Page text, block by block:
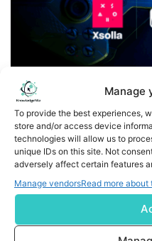
Manage
To provide the best experiences,
store and/or access device
technologies will allow us to
unique IDs on this site. Not
adversely affect certain features
Manage vendorsRead more about
Xsolla and ALTAVA Group
to Bring Luxury
Business Wire India -
game commerce, is
strategic partnership